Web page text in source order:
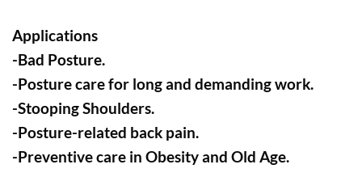
Applications
-Bad Posture.
-Posture care for long and demanding work.
-Stooping Shoulders.
-Posture-related back pain.
-Preventive care in Obesity and Old Age.